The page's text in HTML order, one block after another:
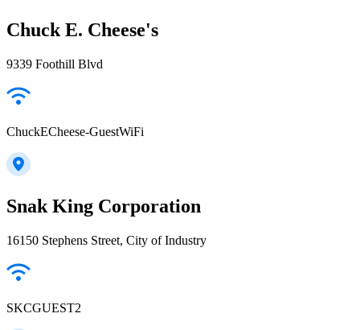
Chuck E. Cheese's
9339 Foothill Blvd
ChuckECheese-GuestWiFi
Snak King Corporation
16150 Stephens Street, City of Industry
SKCGUEST2